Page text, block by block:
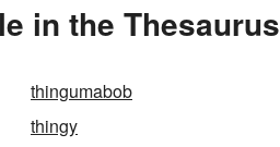
in the Thesaurus
thingumabob
thingy